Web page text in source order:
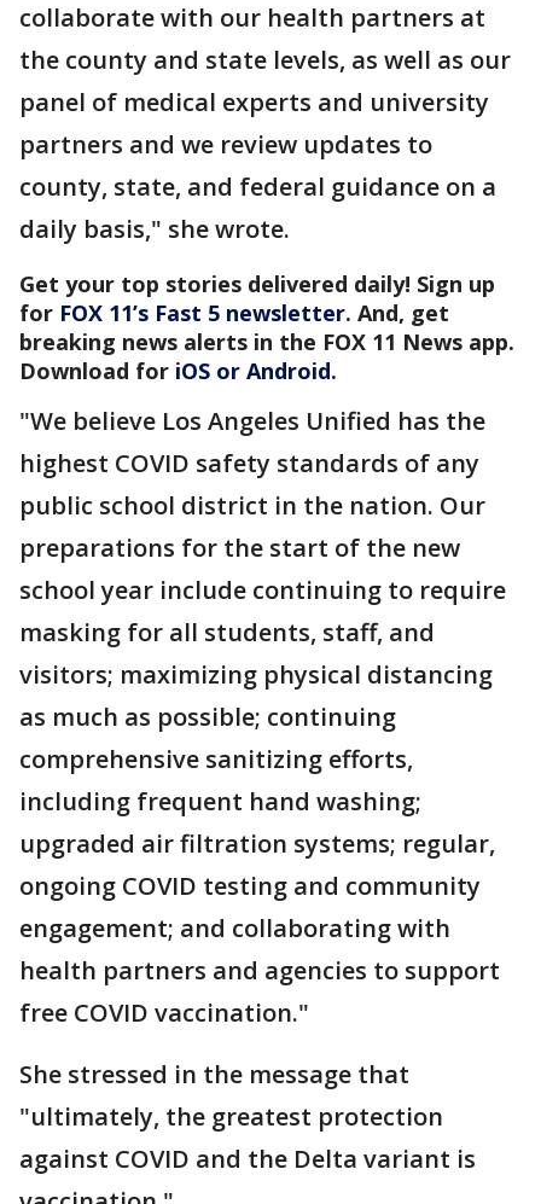
collaborate with our health partners at
the county and state levels, as well as our
panel of medical experts and university
partners and we review updates to
county, state, and federal guidance on a
daily basis," she wrote.
Get your top stories delivered daily! Sign up
for FOX 11’s Fast 5 newsletter. And, get
breaking news alerts in the FOX 11 News app.
Download for iOS or Android.
"We believe Los Angeles Unified has the
highest COVID safety standards of any
public school district in the nation. Our
preparations for the start of the new
school year include continuing to require
masking for all students, staff, and
visitors; maximizing physical distancing
as much as possible; continuing
comprehensive sanitizing efforts,
including frequent hand washing;
upgraded air filtration systems; regular,
ongoing COVID testing and community
engagement; and collaborating with
health partners and agencies to support
free COVID vaccination."
She stressed in the message that
"ultimately, the greatest protection
against COVID and the Delta variant is